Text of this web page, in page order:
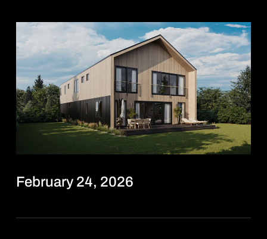
February 24, 2026